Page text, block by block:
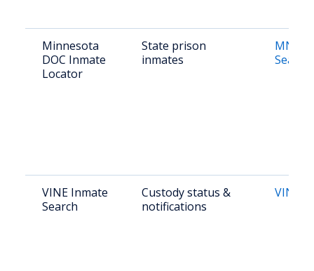
Minnesota
DOC Inmate
Locator
State prison
inmates
MN
Search
VINE Inmate
Search
Custody status &
notifications
VINE